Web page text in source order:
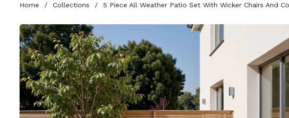
Home / Collections / 5 Piece All Weather Patio Set With Wicker Chairs And